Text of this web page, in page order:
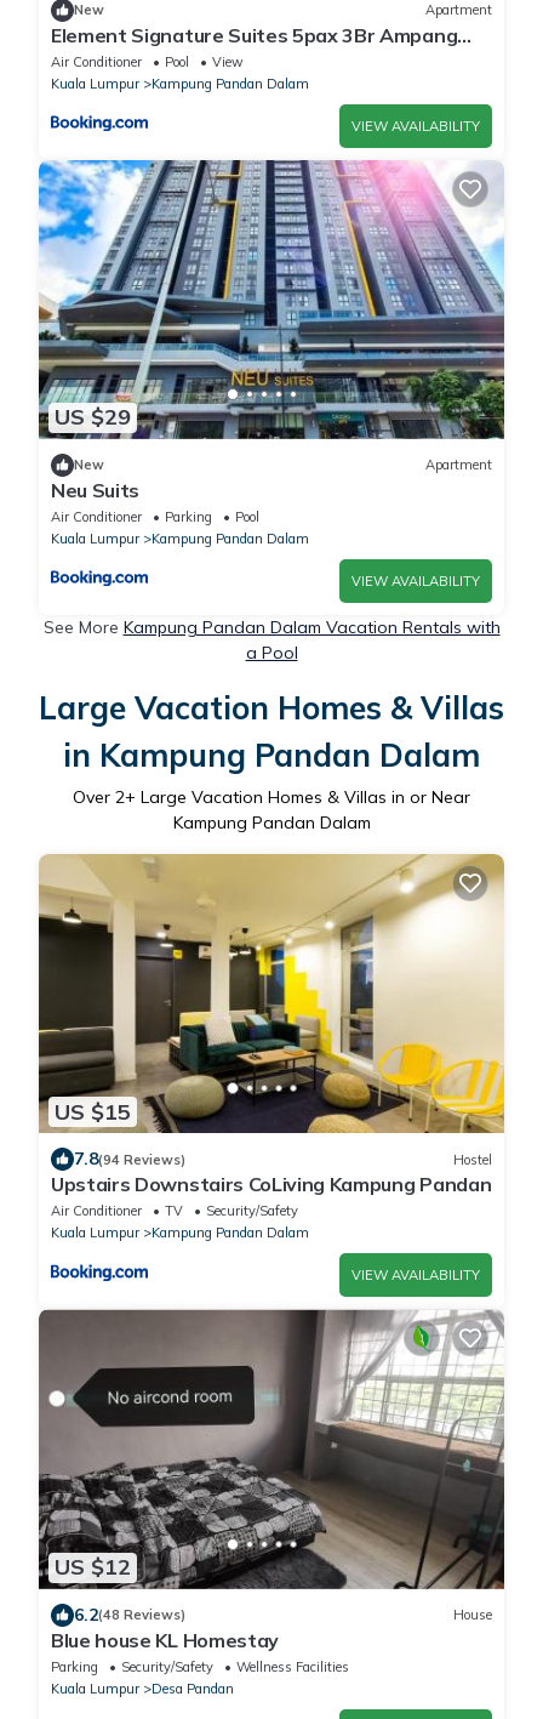
New Apartment
Element Signature Suites 5pax 3Br Ampang
KLCC
Air Conditioner Pool
View
Kuala Lumpur
Kampung Pandan Dalam
VIEW AVAILABILITY
US $29
New Apartment
Neu Suits
Air Conditioner Parking
Pool
Kuala Lumpur
Kampung Pandan Dalam
VIEW AVAILABILITY
See More Kampung Pandan Dalam Vacation Rentals with
a Pool
Large Vacation Homes & Villas
in Kampung Pandan Dalam
Over 2+ Large Vacation Homes & Villas in or Near
Kampung Pandan Dalam
US $15
7.8(94 Reviews) Hostel
Upstairs Downstairs CoLiving Kampung Pandan
Air Conditioner TV
Security/Safety
Kuala Lumpur
Kampung Pandan Dalam
VIEW AVAILABILITY
US $12
6.2(48 Reviews) House
Blue house KL Homestay
Parking Security/Safety
Wellness Facilities
Kuala Lumpur
Desa Pandan